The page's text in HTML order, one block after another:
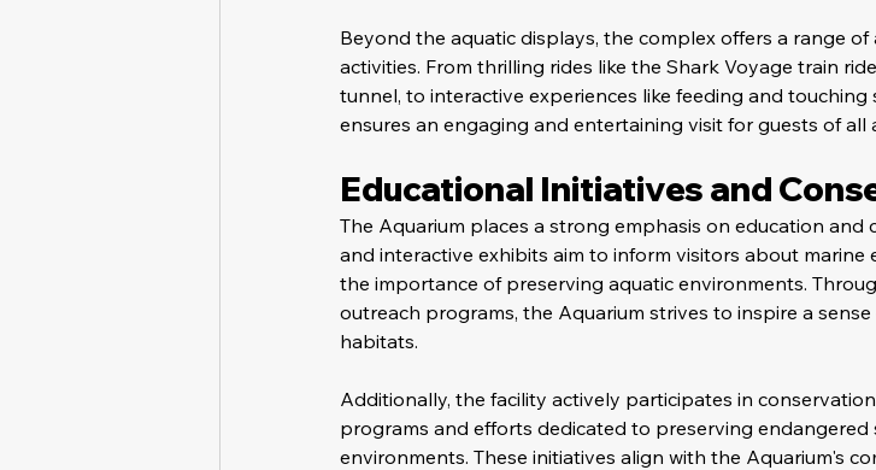
Beyond the aquatic displays, the complex offers a range
activities. From thrilling rides like the Shark Voyage train
tunnel, to interactive experiences like feeding and
ensures an engaging and entertaining visit for guests of all
Educational Initiatives and
The Aquarium places a strong emphasis on education
and interactive exhibits aim to inform visitors about marine
the importance of preserving aquatic environments.
outreach programs, the Aquarium strives to inspire a
habitats.
Additionally, the facility actively participates in
programs and efforts dedicated to preserving
environments. These initiatives align with the Aquarium's